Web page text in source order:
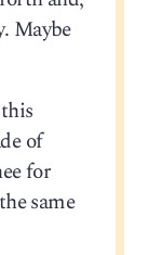
Maybe
of
for
same